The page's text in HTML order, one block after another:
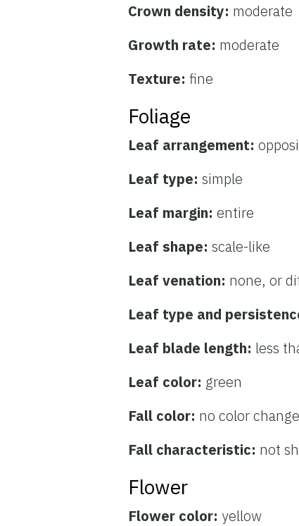
Crown density: moderate
Growth rate: moderate
Texture:fine
Foliage
Leaf arrangement:
Leaf type:simple
Leaf margin:entire
Leaf shape:scale-like
Leaf venation: none, or
Leaf type and
Leaf blade length: less
Leaf color: green
Fall color: no color change
Fall characteristic: not
Flower
Flower color: yellow